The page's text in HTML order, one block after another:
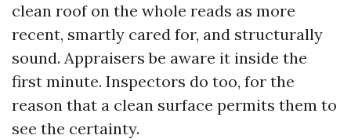
clean roof on the whole reads as more
recent, smartly cared for, and structurally
sound. Appraisers be aware it inside the
first minute. Inspectors do too, for the
reason that a clean surface permits them to
see the certainty.